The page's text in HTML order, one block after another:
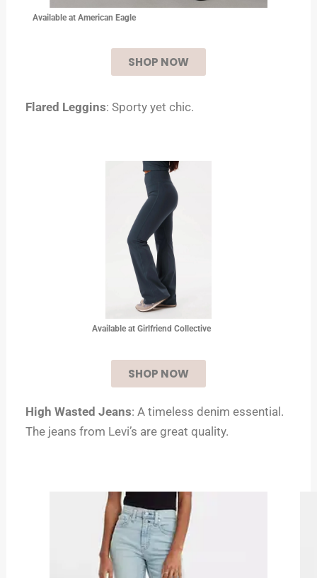
Available at American Eagle
SHOP NOW
Flared Leggins: Sporty yet chic.
Available at Girlfriend Collective
SHOP NOW
High Wasted Jeans: A timeless denim essential.
The jeans from Levi’s are great quality.